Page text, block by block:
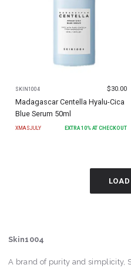
SKIN1004 $30.00
Madagascar Centella Hyalu-Cica
Blue Serum 50ml
XMASJULY EXTRA10% AT CHECKOUT
Skin1004
A brand of purity and simplicity,